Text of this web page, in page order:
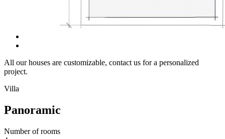
All our houses are customizable, contact us for a personalized
project.
Villa
Panoramic
Number of rooms